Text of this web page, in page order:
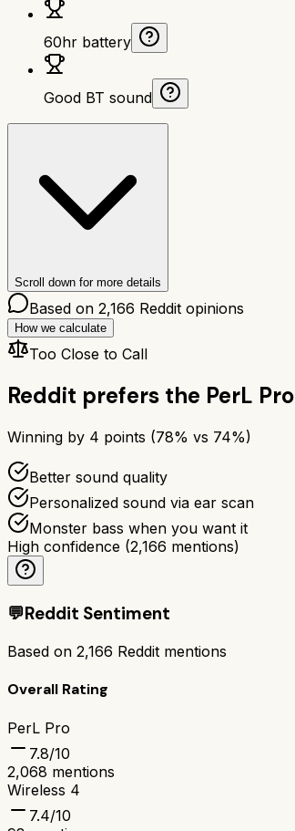
60hr battery
Good BT sound
Scroll down for more details
Based on 2,166 Reddit opinions
How we calculate
Too Close to Call
Reddit prefers the PerL Pro
Winning by 4 points (78% vs 74%)
Better sound quality
Personalized sound via ear scan
Monster bass when you want it
High confidence (2,166 mentions)
💬Reddit Sentiment
Based on 2,166 Reddit mentions
Overall Rating
PerL Pro
7.8/10
2,068 mentions
Wireless 4
7.4/10